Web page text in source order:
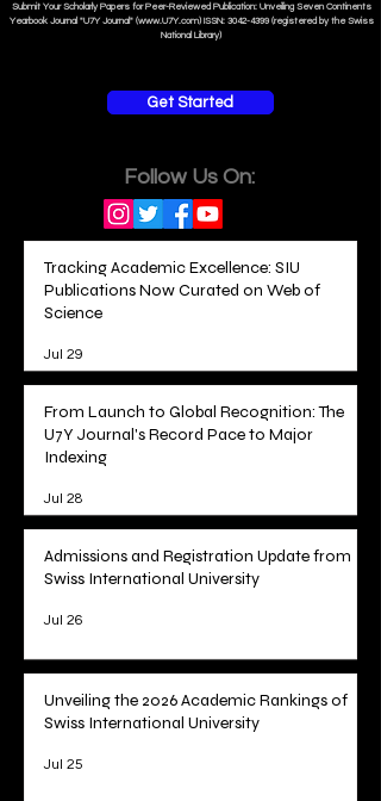
Submit Your Scholarly Papers for Peer-Reviewed Publication: Unveiling Seven Continents
Yearbook Journal "U7Y Journal" (www.U7Y.com) ISSN: 3042-4399 (registered by the Swiss
National Library)
Get Started
Follow Us On:
Tracking Academic Excellence: SIU
Publications Now Curated on Web of
Science
Jul 29
From Launch to Global Recognition: The
U7Y Journal's Record Pace to Major
Indexing
Jul 28
Admissions and Registration Update from
Swiss International University
Jul 26
Unveiling the 2026 Academic Rankings of
Swiss International University
Jul 25